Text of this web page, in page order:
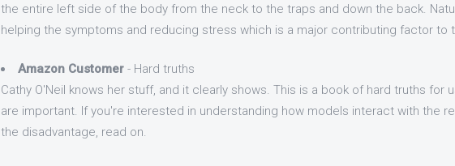
the entire left side of the body from the neck to the traps and down the back.
helping the symptoms and reducing stress which is a major contributing factor to
Amazon Customer- Hard truths
Cathy O'Neil knows her stuff, and it clearly shows. This is a book of hard truths for
are important. If you're interested in understanding how models interact with the
the disadvantage, read on.